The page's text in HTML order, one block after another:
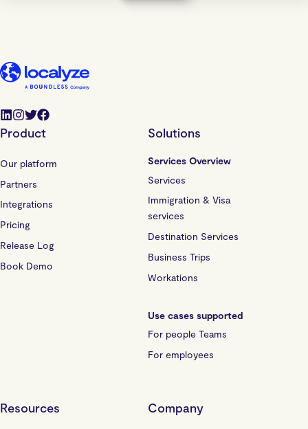
Product
Our platform
Partners
Integrations
Pricing
Release Log
Book Demo
Solutions
Services Overview
Services
Immigration & Visa
services
Destination Services
Business Trips
Workations
Use cases supported
For people Teams
For employees
Resources Company